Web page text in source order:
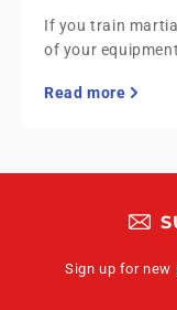
If you train
of your
Read more
Sign up for